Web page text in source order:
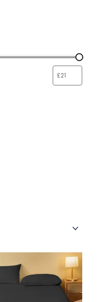
Price
range:
£16.99
through
£20.99
has
multiple